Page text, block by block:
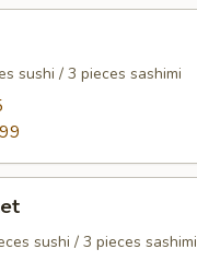
sushi / 3 pieces sashimi
sushi / 3 pieces sashimi